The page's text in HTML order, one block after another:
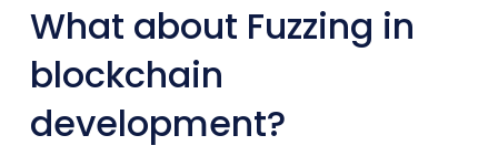
What about Fuzzing in
blockchain
development?